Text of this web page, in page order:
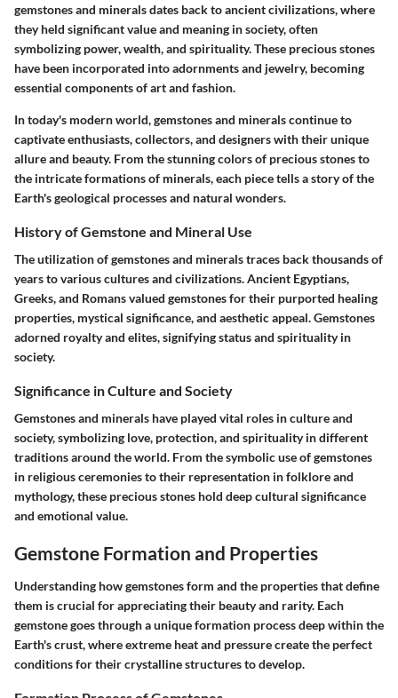
gemstones and minerals dates back to ancient civilizations, where
they held significant value and meaning in society, often
symbolizing power, wealth, and spirituality. These precious stones
have been incorporated into adornments and jewelry, becoming
essential components of art and fashion.
In today's modern world, gemstones and minerals continue to
captivate enthusiasts, collectors, and designers with their unique
allure and beauty. From the stunning colors of precious stones to
the intricate formations of minerals, each piece tells a story of the
Earth's geological processes and natural wonders.
History of Gemstone and Mineral Use
The utilization of gemstones and minerals traces back thousands of
years to various cultures and civilizations. Ancient Egyptians,
Greeks, and Romans valued gemstones for their purported healing
properties, mystical significance, and aesthetic appeal. Gemstones
adorned royalty and elites, signifying status and spirituality in
society.
Significance in Culture and Society
Gemstones and minerals have played vital roles in culture and
society, symbolizing love, protection, and spirituality in different
traditions around the world. From the symbolic use of gemstones
in religious ceremonies to their representation in folklore and
mythology, these precious stones hold deep cultural significance
and emotional value.
Gemstone Formation and Properties
Understanding how gemstones form and the properties that define
them is crucial for appreciating their beauty and rarity. Each
gemstone goes through a unique formation process deep within the
Earth's crust, where extreme heat and pressure create the perfect
conditions for their crystalline structures to develop.